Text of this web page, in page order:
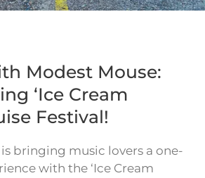
Modest Mouse:
‘Ice Cream
Festival!
bringing music lovers a one-
with the ‘Ice Cream